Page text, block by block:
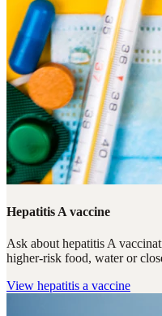
Hepatitis A vaccine
Ask about hepatitis A
higher-risk food, water or
View hepatitis a vaccine